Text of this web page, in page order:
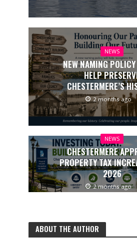
NEWS
NEW NAMING
HELP
CHESTERMERE’S
2 months ago
NEWS
CHESTERMERE
PROPERTY TAX
2026
2 months ago
ABOUT THE AUTHOR